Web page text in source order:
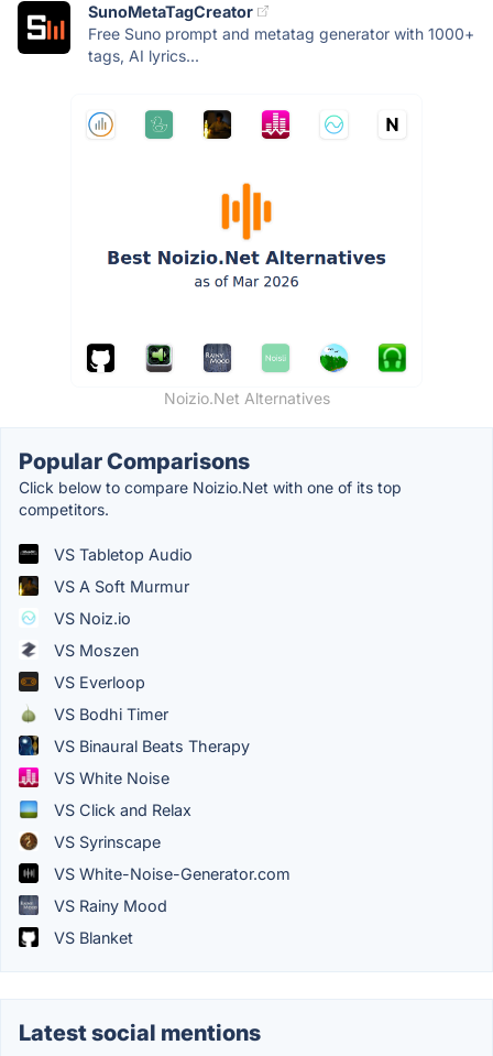
SunoMetaTagCreator
Free Suno prompt and metatag generator with 1000+
tags, AI lyrics...
Noizio.Net Alternatives
Popular Comparisons
Click below to compare Noizio.Net with one of its top
competitors.
VS Tabletop Audio
VS A Soft Murmur
VS Noiz.io
VS Moszen
VS Everloop
VS Bodhi Timer
VS Binaural Beats Therapy
VS White Noise
VS Click and Relax
VS Syrinscape
VS White-Noise-Generator.com
VS Rainy Mood
VS Blanket
Latest social mentions